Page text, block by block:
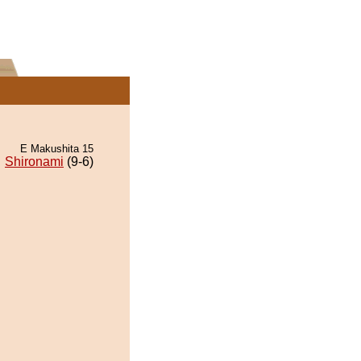
E Makushita 15
Shironami (9-6)